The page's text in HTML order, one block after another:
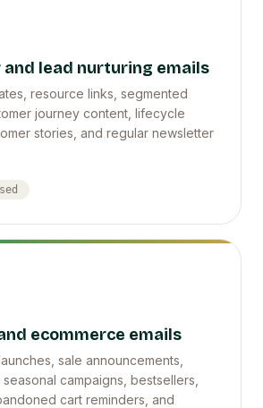
lead nurturing emails
resource links, segmented
journey content, lifecycle
stories, and regular newsletter
ecommerce emails
sale announcements,
campaigns, bestsellers,
cart reminders, and